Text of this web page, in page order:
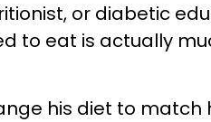
or diabetic
to eat is actually
his diet to match